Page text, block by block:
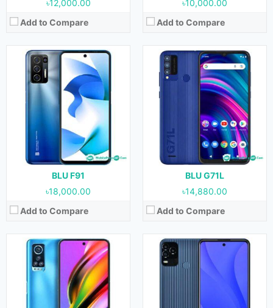
৳12,000.00
Add to Compare
৳10,000.00
Add to Compare
BLU F91
৳18,000.00
Add to Compare
BLU G71L
৳14,880.00
Add to Compare
Released:23 February, 2022
Android 11
Display:6.8 inches
Camera:108 MP + 5 MP + 2 MP +2 MP (Rear) & 16 MP (Front)
8 GB
Storage:
128 GB
Battery:
5000 mAh
View Details →
Released:
January, 2022
OS:
Android 11
Display:
6.5 inches
13 MP + 2 MP + 2 MP (Rear) & 13 MP (Front)
4 GB
Storage:
64 GB & 128
Battery:
4900 mAh
View Details →
Released: February, 2022
Android 11
8.0 inches
8 MP (Rear) & 5 MP (Front)
Released:
January, 2022
Android 11
13 MP + 0.3 MP (Rear) & 8 MP (Front)